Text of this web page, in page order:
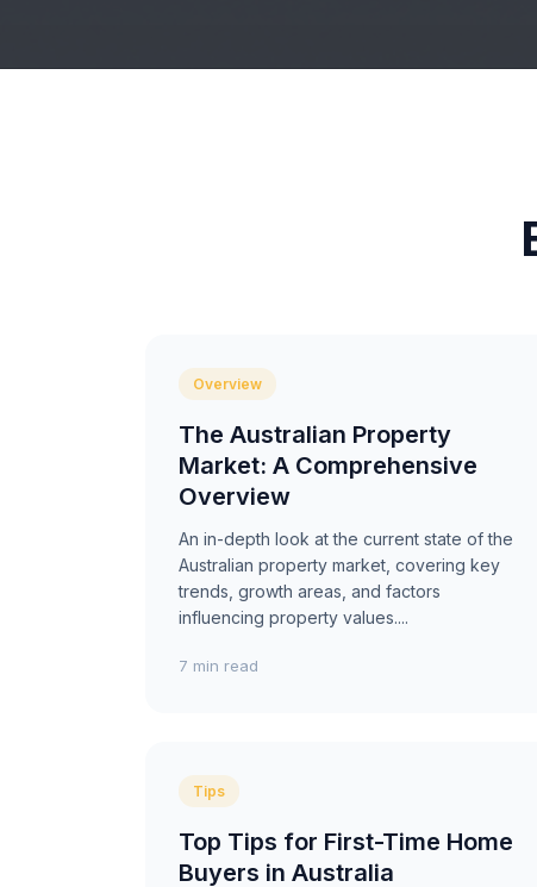
Overview
The Australian Property
Market: A Comprehensive
Overview
An in-depth look at the current state of the
Australian property market, covering key
trends, growth areas, and factors
influencing property values....
7 min read
Tips
Top Tips for First-Time Home
Buyers in Australia